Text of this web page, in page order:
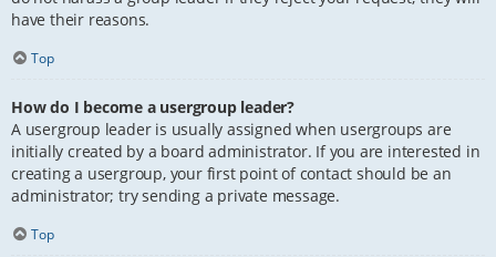
have their reasons.
Top
How do I become a usergroup leader?
A usergroup leader is usually assigned when usergroups are
initially created by a board administrator. If you are interested in
creating a usergroup, your first point of contact should be an
administrator; try sending a private message.
Top